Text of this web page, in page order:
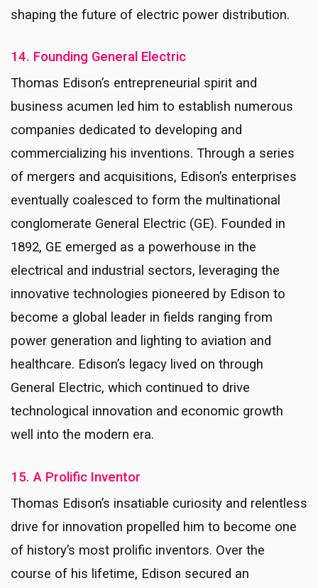
shaping the future of electric power distribution.
14. Founding General Electric
Thomas Edison’s entrepreneurial spirit and
business acumen led him to establish numerous
companies dedicated to developing and
commercializing his inventions. Through a series
of mergers and acquisitions, Edison’s enterprises
eventually coalesced to form the multinational
conglomerate General Electric (GE). Founded in
1892, GE emerged as a powerhouse in the
electrical and industrial sectors, leveraging the
innovative technologies pioneered by Edison to
become a global leader in fields ranging from
power generation and lighting to aviation and
healthcare. Edison’s legacy lived on through
General Electric, which continued to drive
technological innovation and economic growth
well into the modern era.
15. A Prolific Inventor
Thomas Edison’s insatiable curiosity and relentless
drive for innovation propelled him to become one
of history’s most prolific inventors. Over the
course of his lifetime, Edison secured an